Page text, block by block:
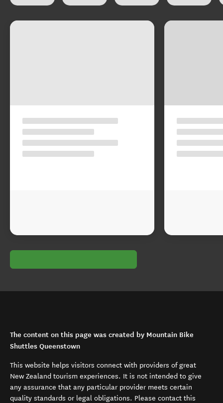
The content on this page was created by Mountain Bike
Shuttles Queenstown
This website helps visitors connect with providers of great
New Zealand tourism experiences. It is not intended to give
any assurance that any particular provider meets certain
quality standards or legal obligations. Please contact this